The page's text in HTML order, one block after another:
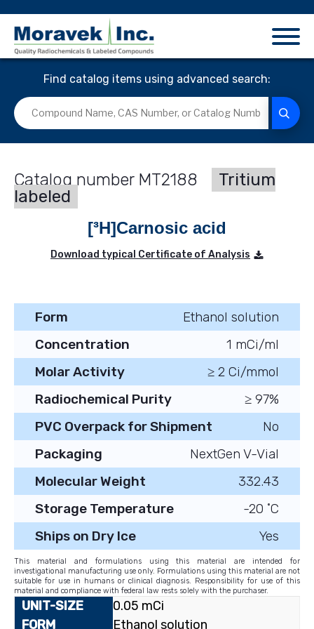
Find catalog items using advanced search:
MT2188
Tritium
labeled
[³H]Carnosic acid
Download typical Certificate of Analysis
Form
Ethanol solution
Concentration
1 mCi/ml
Molar Activity
≥ 2 Ci/mmol
Radiochemical Purity
≥ 97%
PVC Overpack for Shipment
No
Packaging
NextGen V-Vial
Molecular Weight
332.43
Storage Temperature
-20 ˚C
Ships on Dry Ice
Yes
This material and formulations using this material are intended for
investigational manufacturing use only. Formulations using this material are not
suitable for use in humans or clinical diagnosis. Responsibility for use of this
material and compliance with federal law rests solely with the purchaser.
0.05 mCi
Ethanol solution